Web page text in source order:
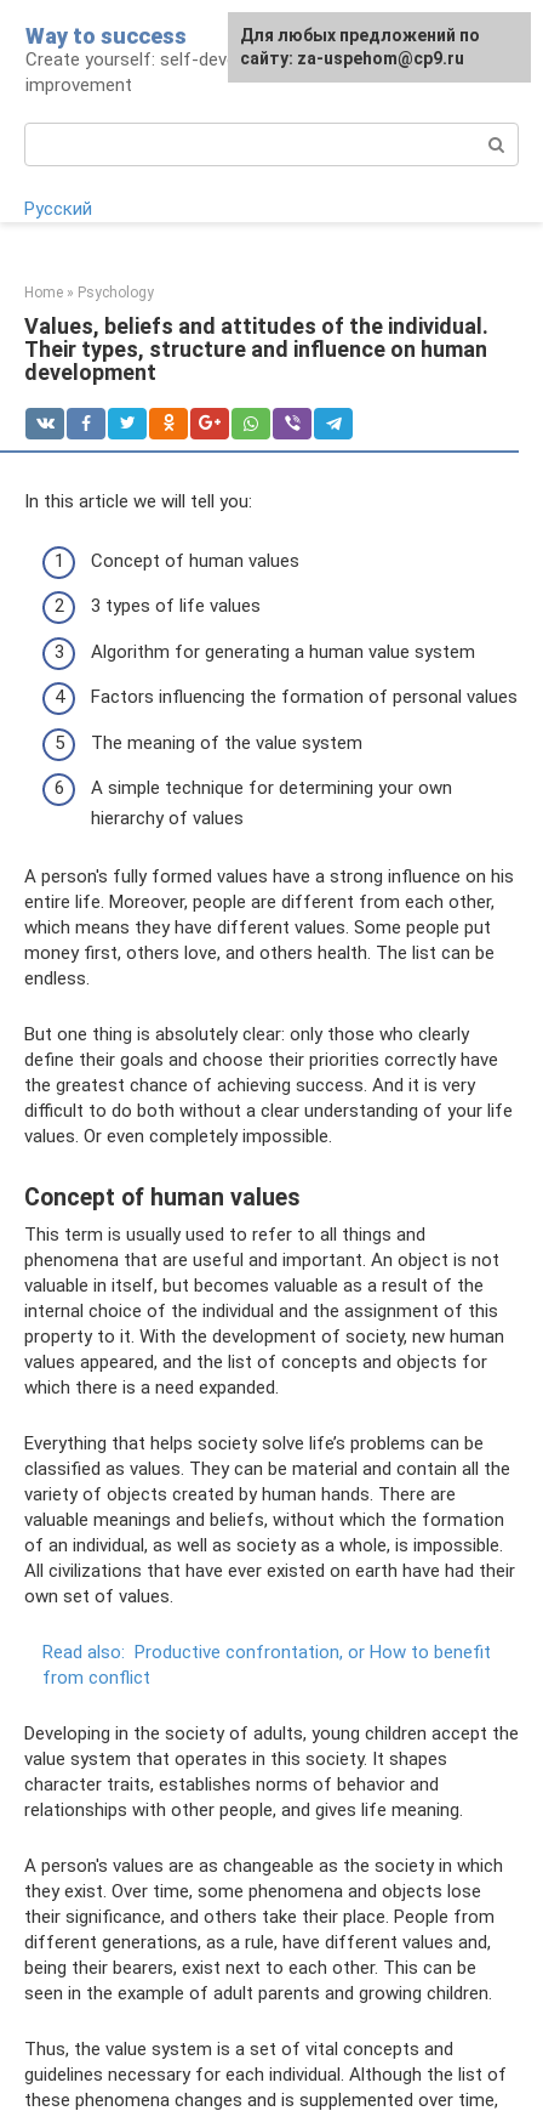
content
Way to success
Create yourself: self-development and self-
improvement
Русский
Home » Psychology
Values, beliefs and attitudes of the individual.
Their types, structure and influence on human
development
In this article we will tell you:
Concept of human values
3 types of life values
Algorithm for generating a human value system
Factors influencing the formation of personal values
The meaning of the value system
A simple technique for determining your own
hierarchy of values
A person's fully formed values ​​have a strong influence on his
entire life. Moreover, people are different from each other,
which means they have different values. Some people put
money first, others love, and others health. The list can be
endless.
But one thing is absolutely clear: only those who clearly
define their goals and choose their priorities correctly have
the greatest chance of achieving success. And it is very
difficult to do both without a clear understanding of your life
values. Or even completely impossible.
Concept of human values
This term is usually used to refer to all things and
phenomena that are useful and important. An object is not
valuable in itself, but becomes valuable as a result of the
internal choice of the individual and the assignment of this
property to it. With the development of society, new human
values ​​appeared, and the list of concepts and objects for
which there is a need expanded.
Everything that helps society solve life’s problems can be
classified as values. They can be material and contain all the
variety of objects created by human hands. There are
valuable meanings and beliefs, without which the formation
of an individual, as well as society as a whole, is impossible.
All civilizations that have ever existed on earth have had their
own set of values.
Read also: Productive confrontation, or How to benefit
from conflict
Developing in the society of adults, young children accept the
value system that operates in this society. It shapes
character traits, establishes norms of behavior and
relationships with other people, and gives life meaning.
A person's values ​​are as changeable as the society in which
they exist. Over time, some phenomena and objects lose
their significance, and others take their place. People from
different generations, as a rule, have different values ​​and,
being their bearers, exist next to each other. This can be
seen in the example of adult parents and growing children.
Thus, the value system is a set of vital concepts and
guidelines necessary for each individual. Although the list of
these phenomena changes and is supplemented over time,
For any suggestions regarding
the site:[email protected]
Для любых предложений по
сайту: za-uspehom@cp9.ru